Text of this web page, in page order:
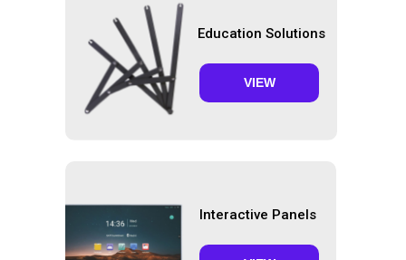
Interactive Panels
Education Solutions
VIEW